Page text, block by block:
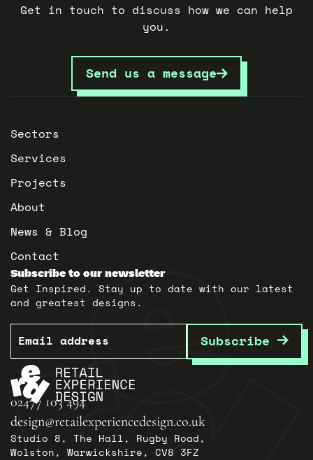
Get in touch to discuss how we can help
you.
Send us a message
02477 103 494
design@retailexperiencedesign.co.uk
Studio 8, The Hall, Rugby Road,
Wolston, Warwickshire, CV8 3FZ
Sectors
Services
Projects
About
News & Blog
Contact
Subscribe to our newsletter
Get Inspired. Stay up to date with our latest
and greatest designs.
Email
Subscribe